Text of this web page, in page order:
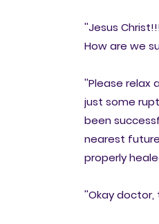
''Jesus
How are we
''Please relax
just some
been
nearest
properly
''Okay doctor,